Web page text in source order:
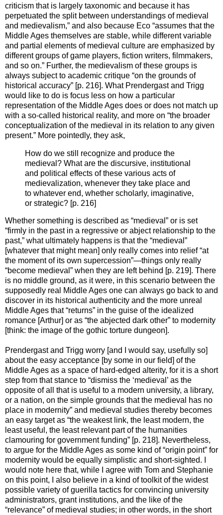
criticism that is largely taxonomic and because it has
perpetuated the split between understandings of medieval
and medievalism,” and also because Eco “assumes that the
Middle Ages themselves are stable, while different variable
and partial elements of medieval culture are emphasized by
different groups of game players, fiction writers, filmmakers,
and so on.” Further, the medievalism of these groups is
always subject to academic critique “on the grounds of
historical accuracy” [p. 216]. What Prendergast and Trigg
would like to do is focus less on how a particular
representation of the Middle Ages does or does not match up
with a so-called historical reality, and more on “the broader
conceptualization of the medieval in its relation to any given
present.” More pointedly, they ask,
How do we still recognize and produce the
medieval? What are the discursive, institutional
and political effects of these various acts of
medievalization, whenever they take place and
to whatever end, whether scholarly, imaginative,
or strategic? [p. 216]
Whether something is described as “medieval” or is set
“firmly in the past in a regressive or abject relationship to the
past,” what ultimately happens is that the “medieval”
[whatever that might mean] only really comes into relief “at
the moment of its own supercession”—things only really
“become medieval” when they are left behind [p. 219]. There
is no middle ground, as it were, in this scenario between the
supposedly real Middle Ages one can always go back to and
discover in its historical authenticity and the more unreal
Middle Ages that “returns” in the guise of the idealized
romance [Arthur] or as “the abjected dark other” to modernity
[think: the image of the gothic torture dungeon].
Prendergast and Trigg worry [and I would say, usefully so]
about the easy acceptance [by some in our field] of the
Middle Ages as a space of hard-edged alterity, for it is a short
step from that stance to “dismiss the ‘medieval’ as the
opposite of all that is useful to a modern university, a library,
or a nation, on the simple grounds that the medieval has no
place in modernity” and medieval studies thereby becomes
an easy target as “the weakest link, the least modern, the
least useful, the least relevant part of the humanities
clamouring for government funding” [p. 218]. Nevertheless,
to argue for the Middle Ages as some kind of “origin point” for
modernity would be equally simplistic and short-sighted. I
would note here that, while I agree with Tom and Stephanie
on this point, I also believe in a kind of toolkit of the widest
possible variety of guerilla tactics for convincing university
administrators, grant institutions, and the like of the
“relevance” of medieval studies; in other words, in the short